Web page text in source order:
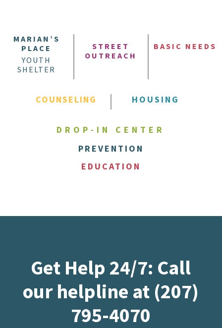
MARIAN’S
PLACE
YOUTH
SHELTER
STREET
OUTREACH
BASIC NEEDS
COUNSELING HOUSING
DROP-IN CENTER
PREVENTION
EDUCATION
Get Help 24/7: Call
our helpline at (207)
795-4070